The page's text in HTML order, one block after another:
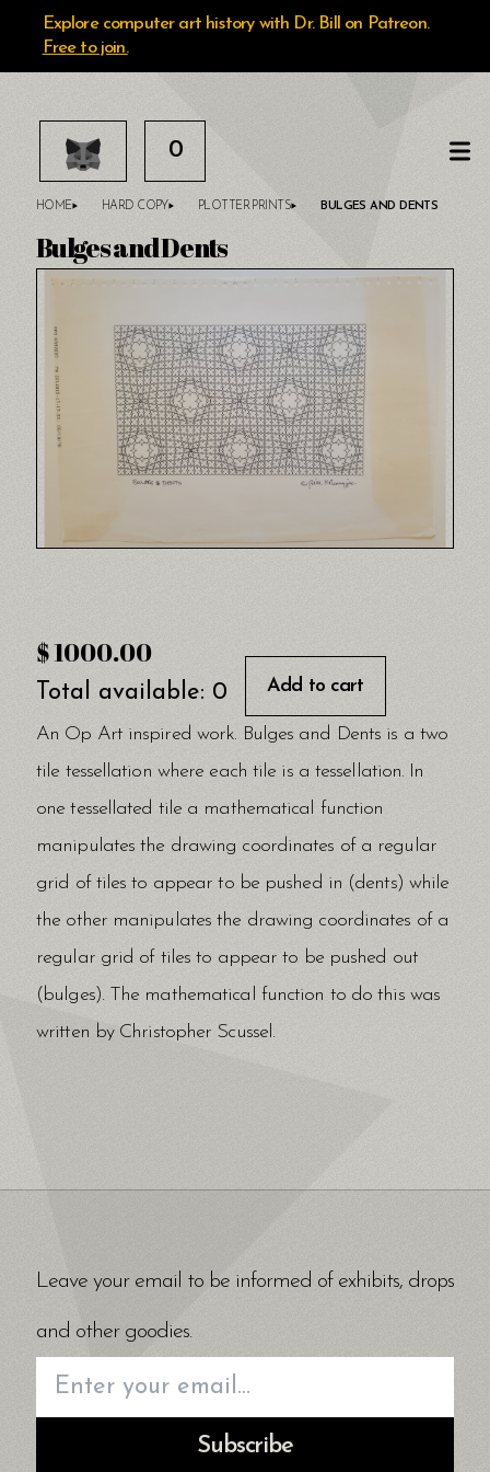
Explore computer art history with Dr. Bill on Patreon.
Free to join.
0
HOME HARD COPY PLOTTER PRINTS BULGES AND DENTS
Bulges and Dents
$1000.00
Total available: 0 Add to cart
An Op Art inspired work. Bulges and Dents is a two
tile tessellation where each tile is a tessellation. In
one tessellated tile a mathematical function
manipulates the drawing coordinates of a regular
grid of tiles to appear to be pushed in (dents) while
the other manipulates the drawing coordinates of a
regular grid of tiles to appear to be pushed out
(bulges). The mathematical function to do this was
written by Christopher Scussel.
Leave your email to be informed of exhibits, drops
and other goodies.
Subscribe